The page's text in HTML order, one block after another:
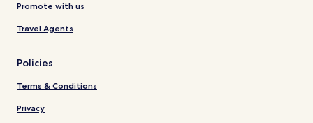
Promote with us
Travel Agents
Policies
Terms & Conditions
Privacy